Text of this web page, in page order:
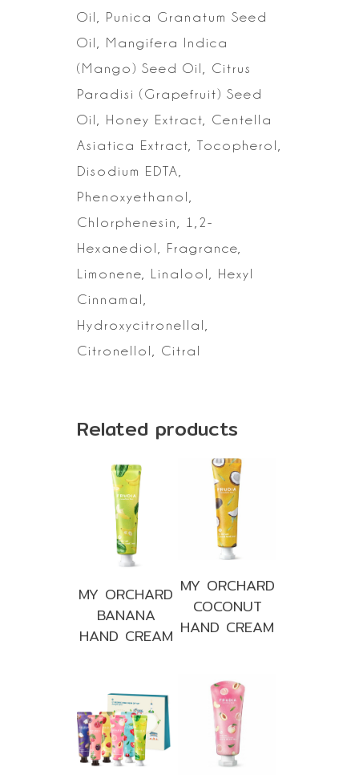
Oil, Punica Granatum Seed
Oil, Mangifera Indica
(Mango) Seed Oil, Citrus
Paradisi (Grapefruit) Seed
Oil, Honey Extract,
Centella
Asiatica Extract, Tocopherol,
Disodium EDTA,
Phenoxyethanol,
Chlorphenesin, 1,2-
Hexanediol, Fragrance,
Limonene, Linalool, Hexyl
Cinnamal,
Hydroxycitronellal,
Citronellol, Citral
Related products
MY ORCHARD
BANANA
HAND CREAM
MY ORCHARD
COCONUT
HAND CREAM